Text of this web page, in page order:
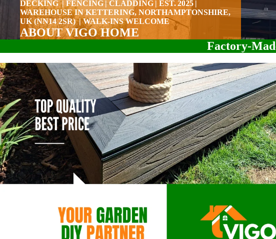
DECKING | FENCING | CLADDING | EST. 2025 |
WAREHOUSE IN KETTERING, NORTHAMPTONSHIRE,
UK (NN14 2SR) | WALK-INS WELCOME
ABOUT VIGO HOME
Factory-